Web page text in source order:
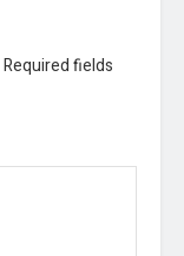
Required fields